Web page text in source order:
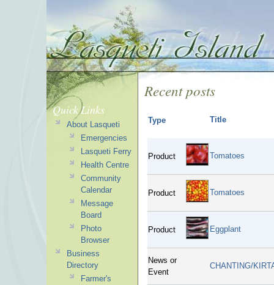
Recent posts
Type Title
Product Tomatoes
Product Tomatoes
Product Eggplant
News or
Event
CHANTING/
Quick Links
About Lasqueti
Emergencies
Lasqueti Ferry
Health Centre
Community
Calendar
Message
Board
Photo
Browser
Business
Directory
Farmer's